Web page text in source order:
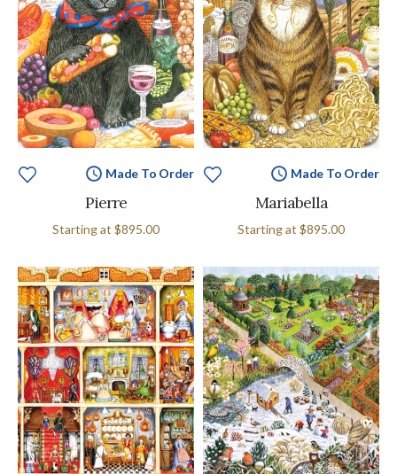
Made To Order
Pierre
Starting at $895.00
Made To Order
Mariabella
Starting at $895.00